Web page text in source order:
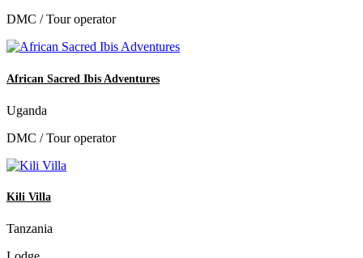
DMC / Tour operator
African Sacred Ibis Adventures
Uganda
DMC / Tour operator
Kili Villa
Tanzania